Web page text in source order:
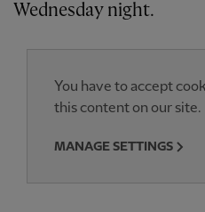
Wednesday night.
You have to accept
this content on our site.
MANAGE SETTINGS